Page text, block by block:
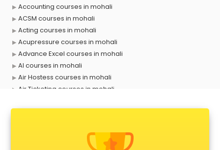
Accounting courses in mohali
ACSM courses in mohali
Acting courses in mohali
Acupressure courses in mohali
Advance Excel courses in mohali
AI courses in mohali
Air Hostess courses in mohali
Air Ticketing courses in mohali
Anchoring courses in mohali
Android Developer courses in mohali